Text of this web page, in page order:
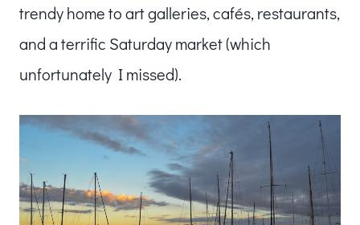
trendy home to art galleries, cafés, restaurants,
and a terrific Saturday market (which
unfortunately I missed).